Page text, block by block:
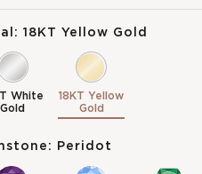
18KT Yellow Gold
White
Gold
18KT Yellow
Gold
Peridot